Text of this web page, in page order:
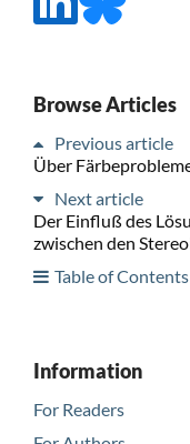
Browse Articles
Previous article
Über
Next article
Der Einfluß des
zwischen den
Table of Contents
Information
For Readers